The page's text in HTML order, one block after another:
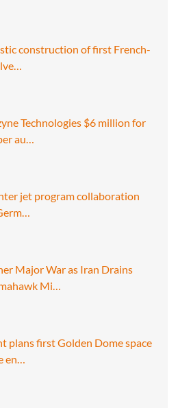
construction of first French-
Technologies $6 million for
au…
jet program collaboration
Major War as Iran Drains
Mi…
plans first Golden Dome space
en…